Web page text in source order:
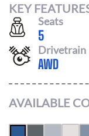
KEY
Seats
5
Drivetrain
AWD
AVAILABLE